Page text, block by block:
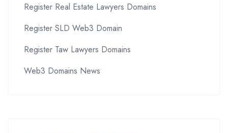
Register Real Estate Lawyers Domains
Register SLD Web3 Domain
Register Taw Lawyers Domains
Web3 Domains News